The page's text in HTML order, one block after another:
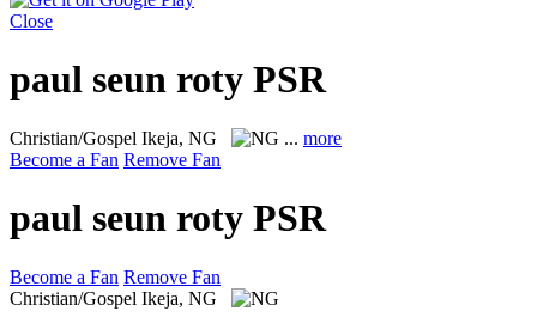
Close
paul seun roty PSR
Christian/Gospel Ikeja, NG ... more
Become a Fan Remove Fan
paul seun roty PSR
Become a Fan Remove Fan
Christian/Gospel Ikeja, NG